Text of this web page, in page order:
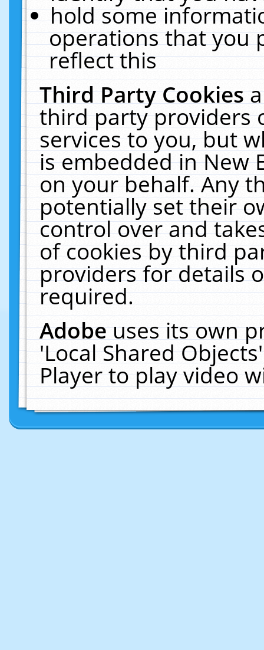
hold some
operations that you
reflect this
Third Party Cookies
third party providers
services to you, but
is embedded in New
on your behalf. Any
potentially set their
control over and
of cookies by third
providers for details
required.
Adobeuses its own
'Local Shared
Player to play video